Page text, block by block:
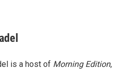
is a host of Morning Edition,